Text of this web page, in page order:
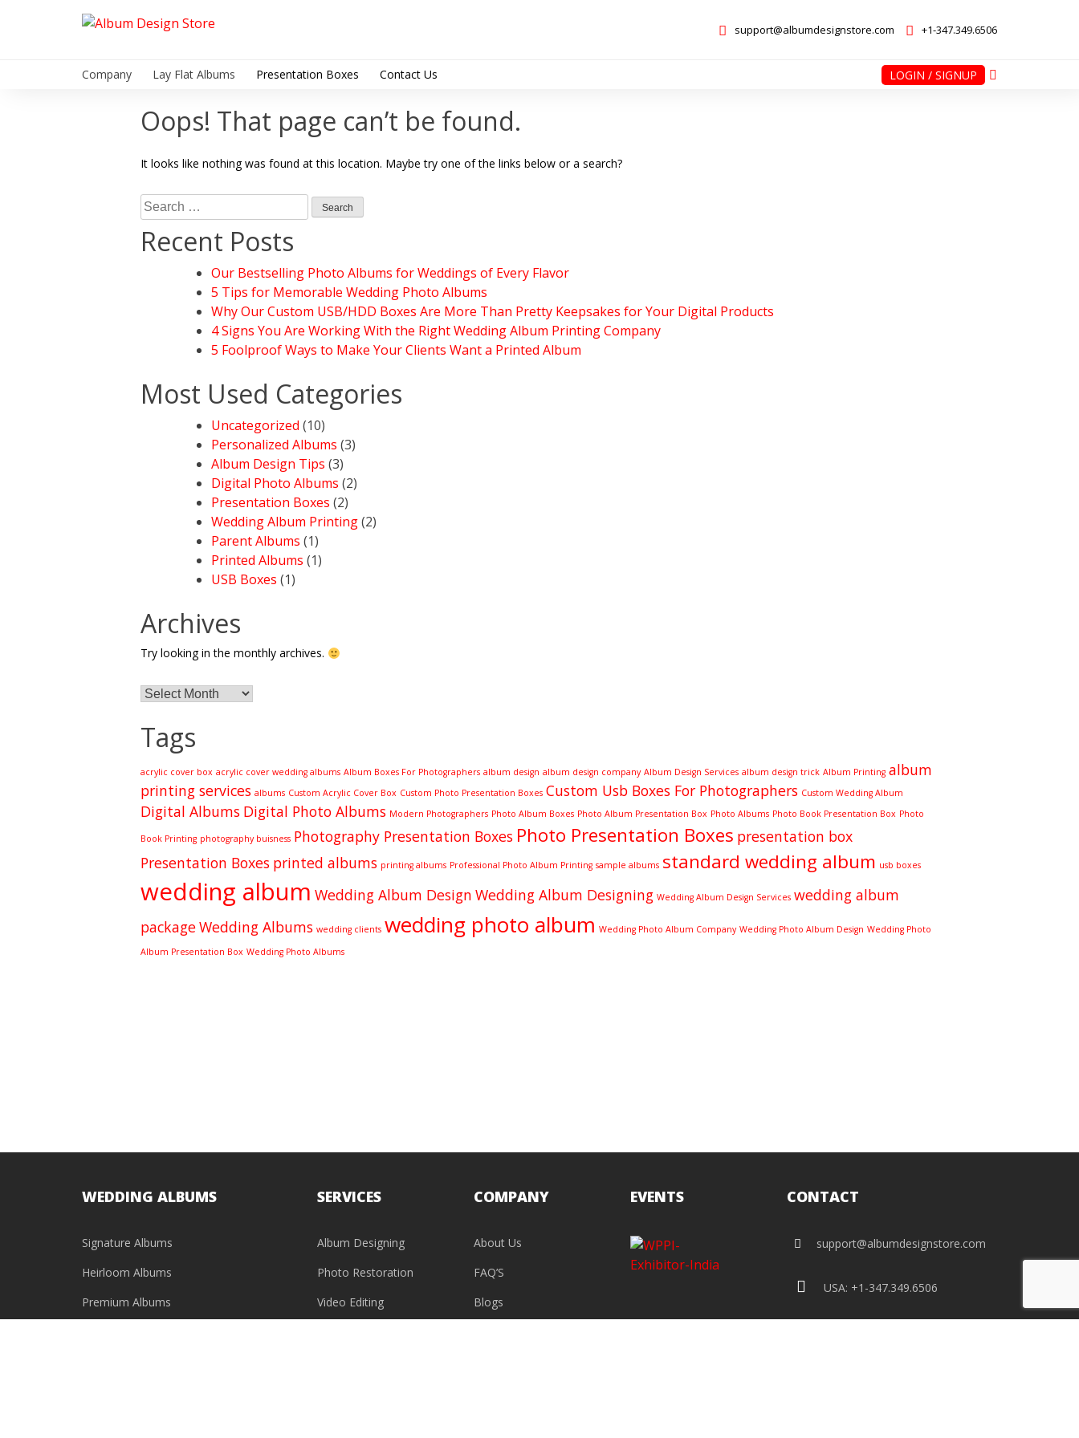
support@albumdesignstore.com +1-347.349.6506
Company Lay Flat Albums Presentation Boxes Contact Us LOGIN / SIGNUP
Oops! That page can’t be found.
It looks like nothing was found at this location. Maybe try one of the links below or a search?
Search
for:
Recent Posts
Our Bestselling Photo Albums for Weddings of Every Flavor
5 Tips for Memorable Wedding Photo Albums
Why Our Custom USB/HDD Boxes Are More Than Pretty Keepsakes for Your Digital Products
4 Signs You Are Working With the Right Wedding Album Printing Company
5 Foolproof Ways to Make Your Clients Want a Printed Album
Most Used Categories
Uncategorized (10)
Personalized Albums (3)
Album Design Tips (3)
Digital Photo Albums (2)
Presentation Boxes (2)
Wedding Album Printing(2)
Parent Albums (1)
Printed Albums (1)
USB Boxes (1)
Archives
Try looking in the monthly archives.
Archives
Tags
acrylic cover box acrylic cover wedding albums Album Boxes For Photographers album design album design company Album Design Services album design trick Album Printing album
printing services albums Custom Acrylic Cover Box Custom Photo Presentation Boxes Custom Usb Boxes For Photographers Custom Wedding Album
Digital Albums Digital Photo Albums Modern Photographers Photo Album Boxes Photo Album Presentation Box Photo Albums Photo Book Presentation Box Photo
Book Printing photography buisness Photography Presentation Boxes Photo Presentation Boxes presentation box
Presentation Boxes printed albums printing albums Professional Photo Album Printing sample albums standard wedding album usb boxes
wedding album Wedding Album Design Wedding Album Designing Wedding Album Design Services wedding album
packageWedding Albums wedding clients wedding photo album Wedding Photo Album Company Wedding Photo Album Design Wedding Photo
Album Presentation Box Wedding Photo Albums
WEDDING ALBUMS
Signature Albums
Heirloom Albums
Premium Albums
SERVICES
Album Designing
Photo Restoration
Video Editing
COMPANY
About Us
FAQ’S
Blogs
EVENTS CONTACT
support@albumdesignstore.com
USA: +1-347.349.6506